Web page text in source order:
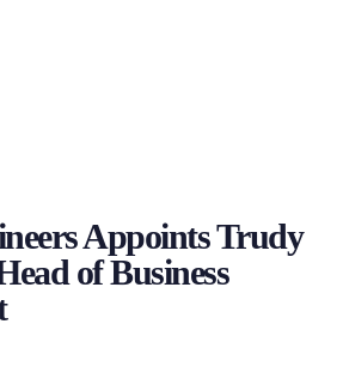
Appoints Trudy
of Business